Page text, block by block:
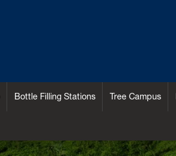
Bottle Filling Stations Tree Campus